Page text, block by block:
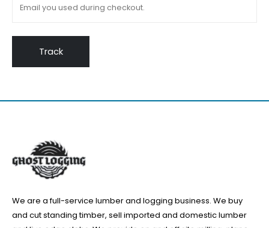
Track
We are a full-service lumber and logging business. We buy
and cut standing timber, sell imported and domestic lumber